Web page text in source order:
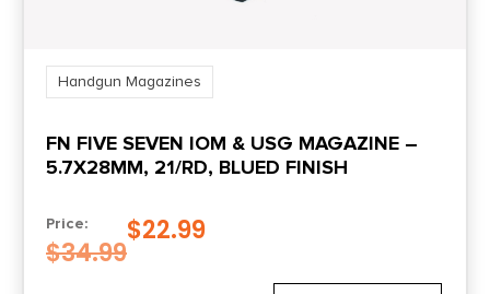
Handgun Magazines
FN FIVE SEVEN IOM & USG MAGAZINE –
5.7X28MM, 21/RD, BLUED FINISH
Price:
$34.99
$22.99